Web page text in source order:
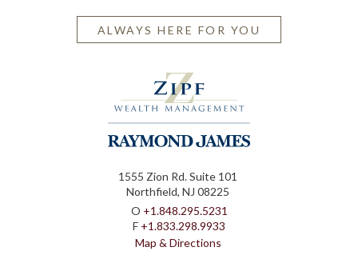
ALWAYS HERE FOR YOU
1555 Zion Rd. Suite 101
Northfield, NJ 08225
O +1.848.295.5231
F +1.833.298.9933
Map & Directions